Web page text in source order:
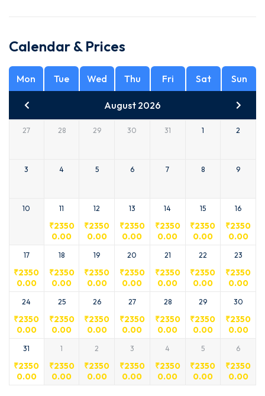
Calendar & Prices
Mon Tue Wed Thu Fri Sat Sun
August 2026
27 28 29 30 31 1 2
3 4 5 6 7 8 9
10 11
₹2350
0.00
12
₹2350
0.00
13
₹2350
0.00
14
₹2350
0.00
15
₹2350
0.00
16
₹2350
0.00
17
₹2350
0.00
18
₹2350
0.00
19
₹2350
0.00
20
₹2350
0.00
21
₹2350
0.00
22
₹2350
0.00
23
₹2350
0.00
24
₹2350
0.00
25
₹2350
0.00
26
₹2350
0.00
27
₹2350
0.00
28
₹2350
0.00
29
₹2350
0.00
30
₹2350
0.00
31
₹2350
0.00
1
₹2350
0.00
2
₹2350
0.00
3
₹2350
0.00
4
₹2350
0.00
5
₹2350
0.00
6
₹2350
0.00